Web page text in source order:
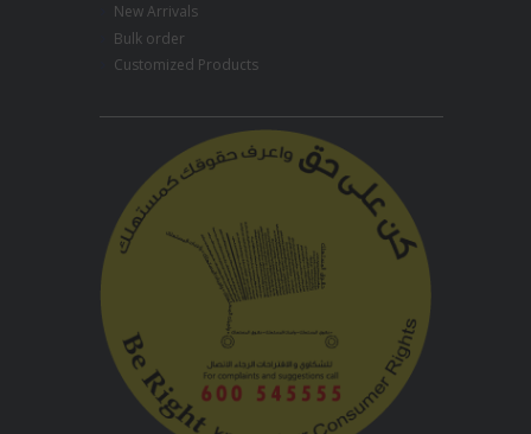
New Arrivals
Bulk order
Customized Products